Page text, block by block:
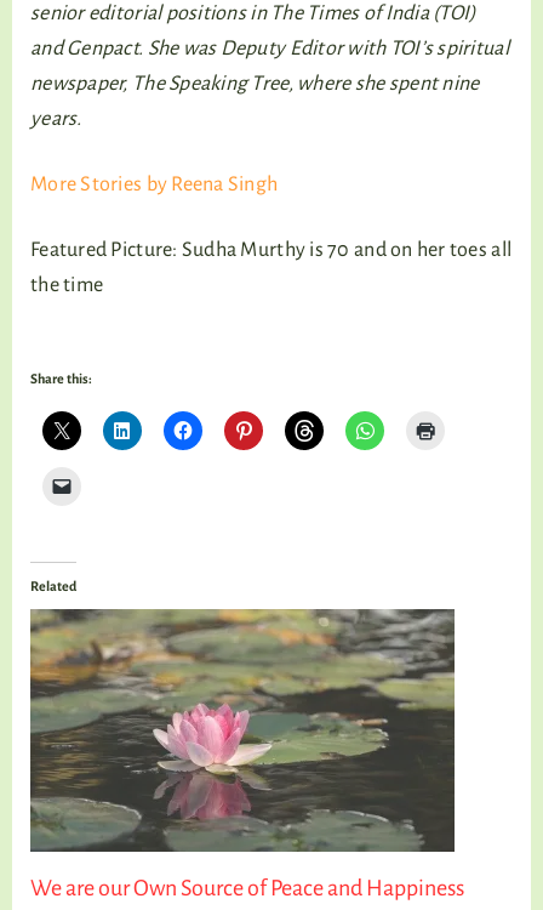
senior editorial positions in The Times of India (TOI)
and Genpact. She was Deputy Editor with TOI’s spiritual
newspaper, The Speaking Tree, where she spent nine
years.
More Stories by Reena Singh
Featured Picture: Sudha Murthy is 70 and on her toes all
the time
Share this:
Related
We are our Own Source of Peace and Happiness